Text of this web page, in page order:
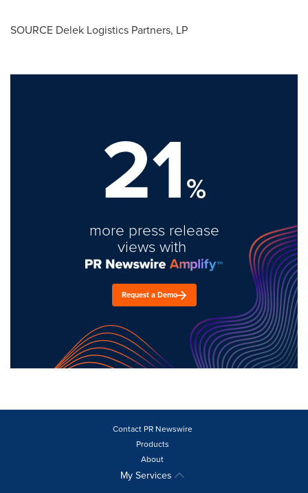
SOURCE Delek Logistics Partners, LP
21%
more press release
views with
Request a Demo
Contact PR Newswire
Products
About
My Services